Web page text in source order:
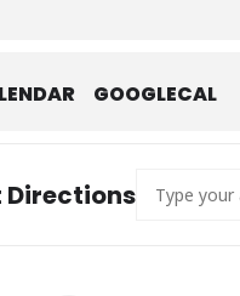
GOOGLECAL
Directions